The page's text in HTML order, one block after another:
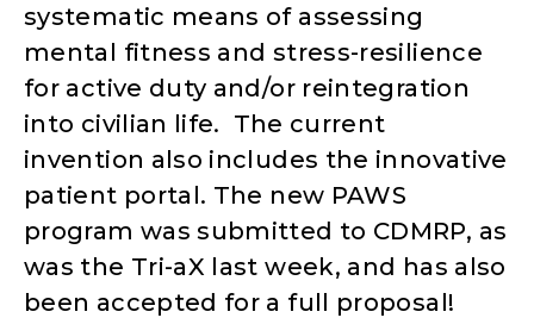
systematic means of assessing
mental fitness and stress-resilience
for active duty and/or reintegration
into civilian life. The current
invention also includes the innovative
patient portal. The new PAWS
program was submitted to CDMRP, as
was the Tri-aX last week, and has also
been accepted for a full proposal!